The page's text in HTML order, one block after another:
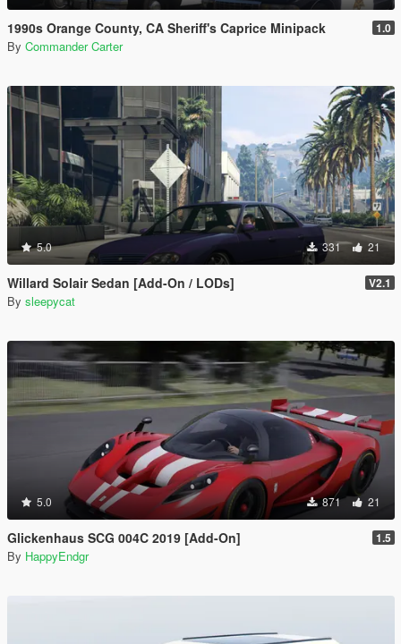
1990s Orange County, CA Sheriff's Caprice Minipack 1.0
By Commander Carter
5.0 331 21
Willard Solair Sedan [Add-On / LODs] V2.1
By sleepycat
5.0 871 21
Glickenhaus SCG 004C 2019 [Add-On] 1.5
By HappyEndgr